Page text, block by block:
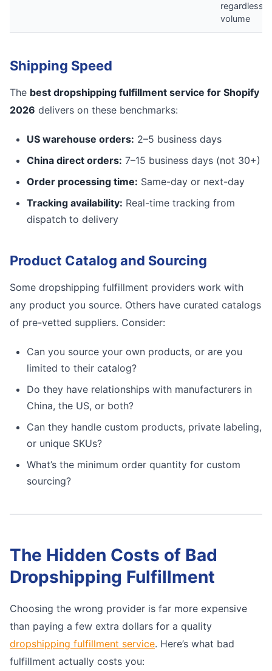
regardless
volume
Shipping Speed
The best dropshipping fulfillment service for Shopify
2026 delivers on these benchmarks:
US warehouse orders: 2–5 business days
China direct orders: 7–15 business days (not 30+)
Order processing time: Same-day or next-day
Tracking availability: Real-time tracking from
dispatch to delivery
Product Catalog and Sourcing
Some dropshipping fulfillment providers work with
any product you source. Others have curated catalogs
of pre-vetted suppliers. Consider:
Can you source your own products, or are you
limited to their catalog?
Do they have relationships with manufacturers in
China, the US, or both?
Can they handle custom products, private labeling,
or unique SKUs?
What’s the minimum order quantity for custom
sourcing?
The Hidden Costs of Bad
Dropshipping Fulfillment
Choosing the wrong provider is far more expensive
than paying a few extra dollars for a quality
dropshipping fulfillment service. Here’s what bad
fulfillment actually costs you: